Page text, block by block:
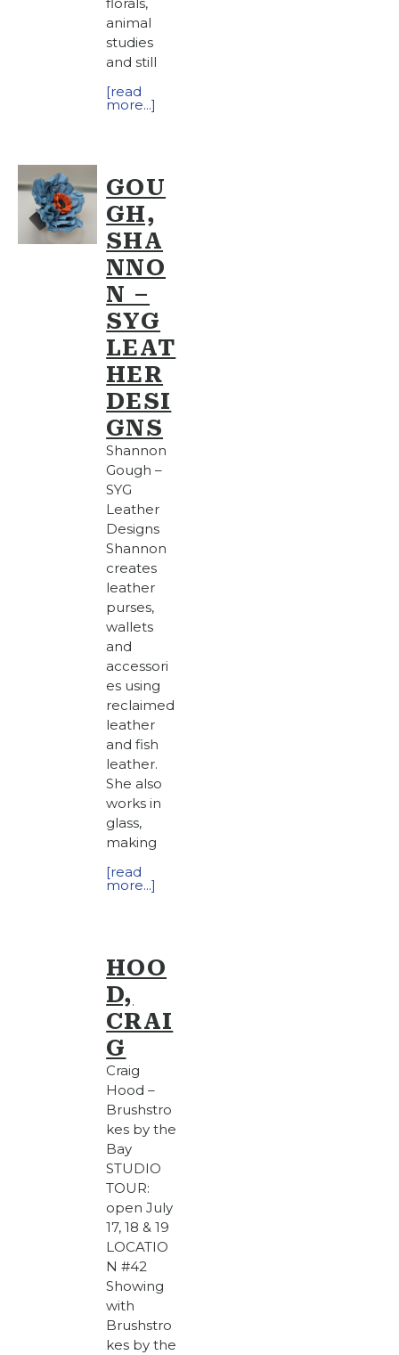
animal
studies
and still
[read
more...]
GOU
GH,
SHA
NNO
N –
SYG
LEAT
HER
DESI
GNS
Shannon
Gough –
SYG
Leather
Designs
Shannon
creates
leather
purses,
wallets
and
accessori
es using
reclaimed
leather
and fish
leather.
She also
works in
glass,
making
[read
more...]
HOO
D,
CRAI
G
Craig
Hood –
Brushstro
kes by the
Bay
STUDIO
TOUR:
open July
17, 18 & 19
LOCATIO
N #42
Showing
with
Brushstro
kes by the